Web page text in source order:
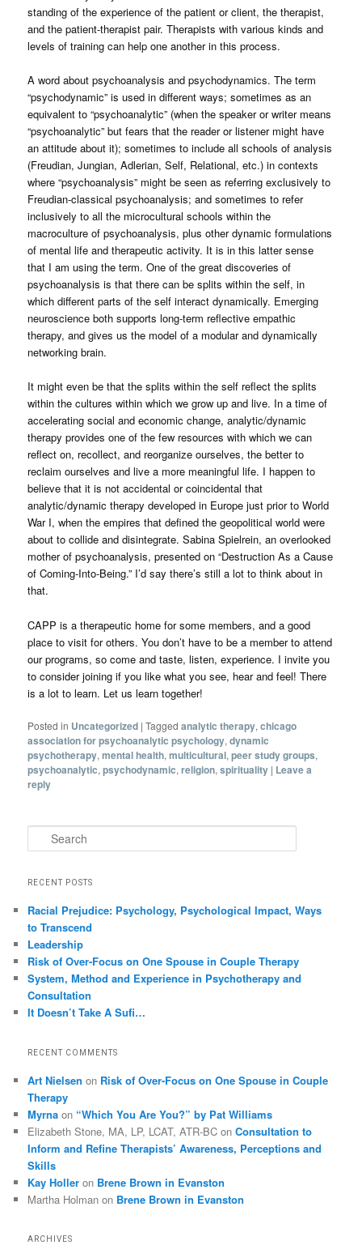
standing of the experience of the patient or client, the therapist,
and the patient-therapist pair. Therapists with various kinds and
levels of training can help one another in this process.
A word about psychoanalysis and psychodynamics. The term
“psychodynamic” is used in different ways; sometimes as an
equivalent to “psychoanalytic” (when the speaker or writer means
“psychoanalytic” but fears that the reader or listener might have
an attitude about it); sometimes to include all schools of analysis
(Freudian, Jungian, Adlerian, Self, Relational, etc.) in contexts
where “psychoanalysis” might be seen as referring exclusively to
Freudian-classical psychoanalysis; and sometimes to refer
inclusively to all the microcultural schools within the
macroculture of psychoanalysis, plus other dynamic formulations
of mental life and therapeutic activity. It is in this latter sense
that I am using the term. One of the great discoveries of
psychoanalysis is that there can be splits within the self, in
which different parts of the self interact dynamically. Emerging
neuroscience both supports long-term reflective empathic
therapy, and gives us the model of a modular and dynamically
networking brain.
It might even be that the splits within the self reflect the splits
within the cultures within which we grow up and live. In a time of
accelerating social and economic change, analytic/dynamic
therapy provides one of the few resources with which we can
reflect on, recollect, and reorganize ourselves, the better to
reclaim ourselves and live a more meaningful life. I happen to
believe that it is not accidental or coincidental that
analytic/dynamic therapy developed in Europe just prior to World
War I, when the empires that defined the geopolitical world were
about to collide and disintegrate. Sabina Spielrein, an overlooked
mother of psychoanalysis, presented on “Destruction As a Cause
of Coming-Into-Being.” I’d say there’s still a lot to think about in
that.
CAPP is a therapeutic home for some members, and a good
place to visit for others. You don’t have to be a member to attend
our programs, so come and taste, listen, experience. I invite you
to consider joining if you like what you see, hear and feel! There
is a lot to learn. Let us learn together!
Posted in Uncategorized |Tagged analytic therapy,chicago
association for psychoanalytic psychology,dynamic
psychotherapy,mental health,multicultural,peer study groups,
psychoanalytic,psychodynamic,religion,spirituality | Leave a
reply
Search
RECENT POSTS
Racial Prejudice: Psychology, Psychological Impact, Ways
to Transcend
Leadership
Risk of Over-Focus on One Spouse in Couple Therapy
System, Method and Experience in Psychotherapy and
Consultation
It Doesn’t Take A Sufi…
RECENT COMMENTS
Art Nielsen on Risk of Over-Focus on One Spouse in Couple
Therapy
Myrna on “Which You Are You?” by Pat Williams
Elizabeth Stone, MA, LP, LCAT, ATR-BC onConsultation to
Inform and Refine Therapists’ Awareness, Perceptions and
Skills
Kay Holler on Brene Brown in Evanston
Martha Holman on Brene Brown in Evanston
ARCHIVES